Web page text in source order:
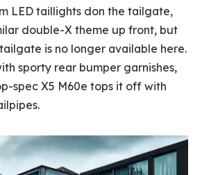
LED taillights don the tailgate,
double-X theme up front, but
is no longer available here.
sporty rear bumper garnishes,
spec X5 M60e tops it off with